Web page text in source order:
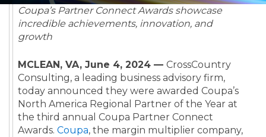
Coupa’s Partner Connect Awards showcase
incredible achievements, innovation, and
growth
MCLEAN, VA, June 4, 2024 — CrossCountry
Consulting, a leading business advisory firm,
today announced they were awarded Coupa’s
North America Regional Partner of the Year at
the third annual Coupa Partner Connect
Awards. Coupa, the margin multiplier company,